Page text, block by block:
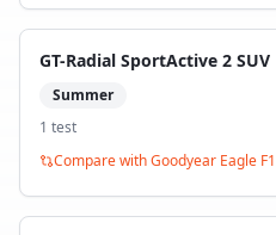
GT-Radial SportActive 2 SUV
Summer
1 test
Compare withGoodyear Eagle